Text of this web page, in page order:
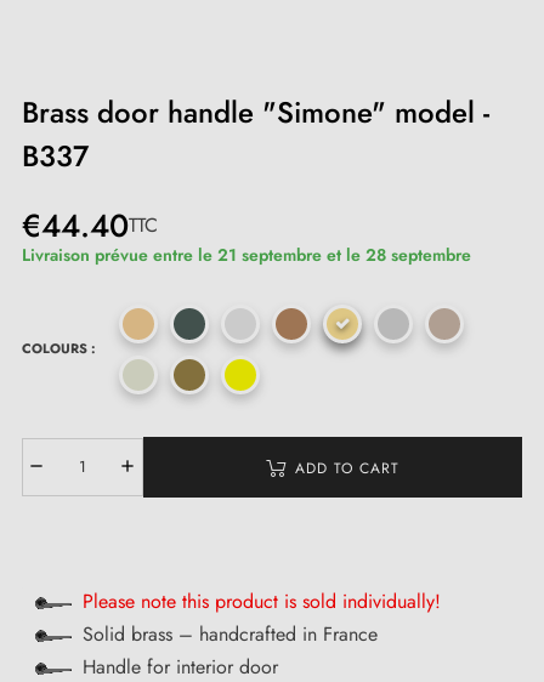
Brass door handle "Simone" model -
B337
€44.40TTC
Livraison prévue entre le 21 septembre et le 28 septembre
COLOURS :
ADD TO CART
Please note this product is sold individually!
Solid brass – handcrafted in France
Handle for interior door